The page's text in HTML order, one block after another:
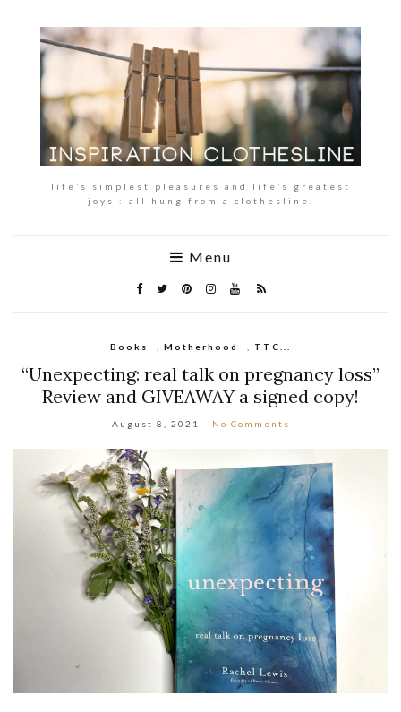
life’s simplest pleasures and life’s greatest
joys : all hung from a clothesline.
Menu
Books Motherhood TTC...
“Unexpecting: real talk on pregnancy loss”
Review and GIVEAWAY a signed copy!
August 8, 2021 No Comments